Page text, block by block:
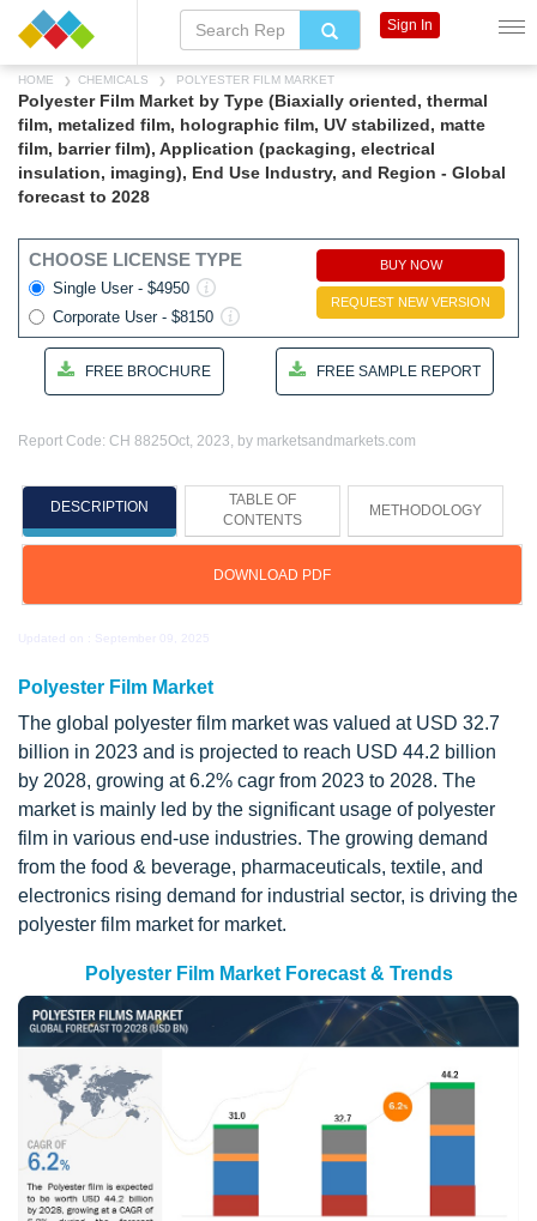
HOME CHEMICALS POLYESTER FILM MARKET
Polyester Film Market by Type (Biaxially oriented, thermal
film, metalized film, holographic film, UV stabilized, matte
film, barrier film), Application (packaging, electrical
insulation, imaging), End Use Industry, and Region - Global
forecast to 2028
CHOOSE LICENSE TYPE
Single User - $4950
Corporate User - $8150
BUY NOW
REQUEST NEW VERSION
FREE BROCHURE FREE SAMPLE REPORT
Report Code: CH 8825Oct, 2023, by marketsandmarkets.com
DESCRIPTION
TABLE OF
CONTENTS
METHODOLOGY
DOWNLOAD PDF
Updated on : September 09, 2025
Polyester Film Market
The global polyester film market was valued at USD 32.7
billion in 2023 and is projected to reach USD 44.2 billion
by 2028, growing at 6.2% cagr from 2023 to 2028. The
market is mainly led by the significant usage of polyester
film in various end-use industries. The growing demand
from the food & beverage, pharmaceuticals, textile, and
electronics rising demand for industrial sector, is driving the
polyester film market for market.
Polyester Film Market Forecast & Trends
Sign In